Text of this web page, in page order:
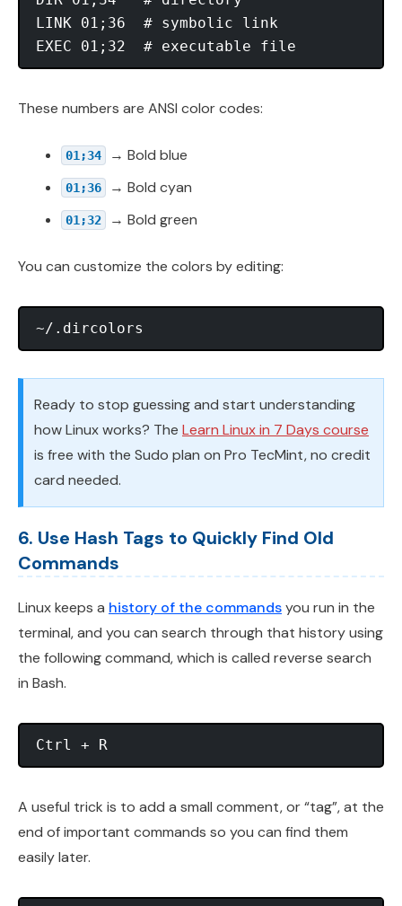
LINK 01;36  # symbolic link
These numbers are ANSI color codes:
01;34 → Bold blue
01;36 → Bold cyan
01;32 → Bold green
You can customize the colors by editing:
Ready to stop guessing and start understanding
how Linux works? The Learn Linux in 7 Days course
is free with the Sudo plan on Pro TecMint, no credit
card needed.
6. Use Hash Tags to Quickly Find Old
Commands
Linux keeps a history of the commandsyou run in the
terminal, and you can search through that history using
the following command, which is called reverse search
in Bash.
A useful trick is to add a small comment, or “tag”, at the
end of important commands so you can find them
easily later.